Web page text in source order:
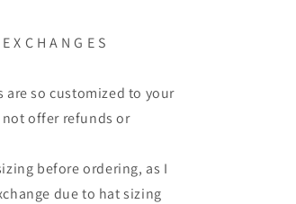
E X C H A N G E S
are so customized to your
offer refunds or
before ordering, as I
due to hat sizing